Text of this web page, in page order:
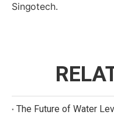
Singotech.